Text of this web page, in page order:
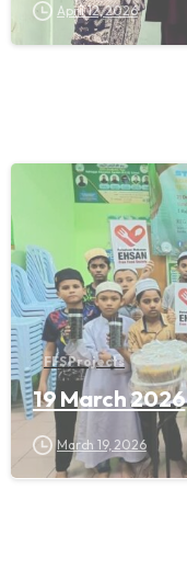
April 12, 2026
FFS Projects
19 March 2026
March 19, 2026